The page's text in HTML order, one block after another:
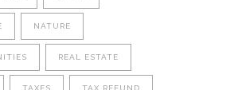
NATURE
REAL ESTATE
TAXES TAX REFUND